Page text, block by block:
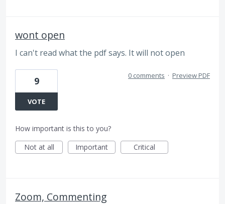
wont open
I can't read what the pdf says. It will not open
9
VOTE
0 comments · Preview PDF
How important is this to you?
Not at all
Important Critical
Zoom, Commenting